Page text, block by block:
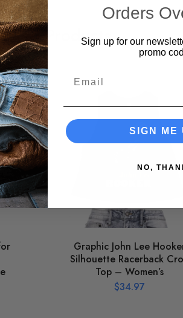
Products
Graphic John Lee
Silhouette Racerback
Top – Women’s
$34.97
Orders
Sign up for our
promo
SIGN ME
NO,